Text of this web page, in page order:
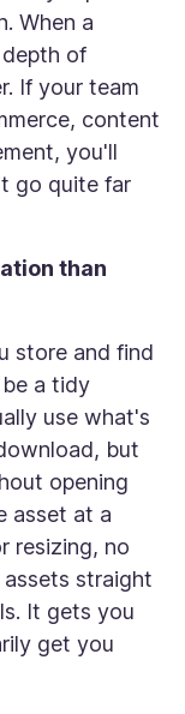
When a
of
If your team
content
you'll
go quite far
than
store and find
a tidy
use what's
but
opening
asset at a
resizing, no
straight
It gets you
get you